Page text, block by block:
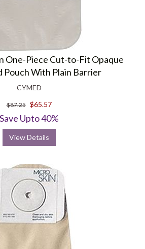
One-Piece Cut-to-Fit Opaque
Pouch With Plain Barrier
CYMED
$87.25 $65.57
Save Upto 40%
View Details